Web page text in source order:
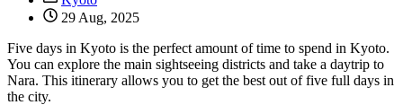
29 Aug, 2025
Five days in Kyoto is the perfect amount of time to spend in Kyoto.
You can explore the main sightseeing districts and take a daytrip to
Nara. This itinerary allows you to get the best out of five full days in
the city.